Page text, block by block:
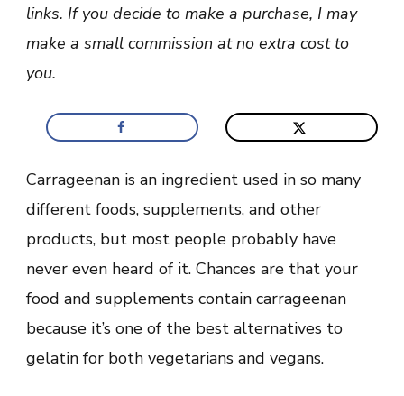
Safe?
(Benefits
+
links. If you decide to make a purchase, I may
make a small commission at no extra cost to
you.
Carrageenan is an ingredient used in so many
different foods, supplements, and other
products, but most people probably have
never even heard of it. Chances are that your
food and supplements contain carrageenan
because it’s one of the best alternatives to
gelatin for both vegetarians and vegans.